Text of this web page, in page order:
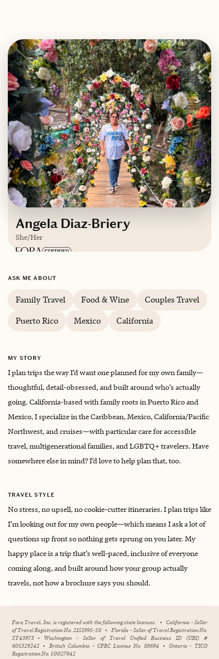
Angela Diaz-Briery
She/Her
Based in
English
ASK ME ABOUT
Family Travel Food & Wine
Couples Travel
Puerto Rico
Mexico California
MY STORY
I plan trips the way I’d want one planned for my own family—
thoughtful, detail-obsessed, and built around who’s actually
going. California-based with family roots in Puerto Rico and
Mexico, I specialize in the Caribbean, Mexico, California/Pacific
Northwest, and cruises—with particular care for accessible
travel, multigenerational families, and LGBTQ+ travelers. Have
somewhere else in mind? I’d love to help plan that, too.
TRAVEL STYLE
No stress, no upsell, no cookie-cutter itineraries. I plan trips like
I’m looking out for my own people—which means I ask a lot of
questions up front so nothing gets sprung on you later. My
happy place is a trip that’s well-paced, inclusive of everyone
coming along, and built around how your group actually
travels, not how a brochure says you should.
Fora Travel, Inc. is registered with the following state licenses: • California - Seller
of Travel Registration No. 2151995-50 • Florida - Seller of Travel Registration No.
ST43973 • Washington - Seller of Travel Unified Business ID (UBI) #
605329242 • British Columbia - CPBC License No. 88694 • Ontario - TICO
Registration No. 50027942